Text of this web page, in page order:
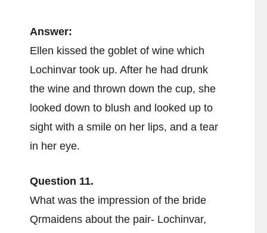
Answer:
Ellen kissed the goblet of wine which
Lochinvar took up. After he had drunk
the wine and thrown down the cup, she
looked down to blush and looked up to
sight with a smile on her lips, and a tear
in her eye.
Question 11.
What was the impression of the bride
Qrmaidens about the pair- Lochinvar,